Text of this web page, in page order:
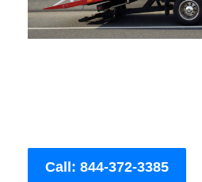
Call: 844-372-3385